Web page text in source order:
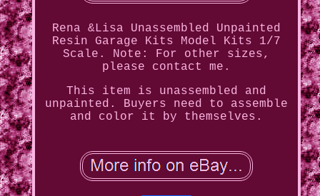
Rena &Lisa Unassembled Unpainted
Resin Garage Kits Model Kits 1/7
Scale. Note: For other sizes,
please contact me.
This item is unassembled and
unpainted. Buyers need to assemble
and color it by themselves.